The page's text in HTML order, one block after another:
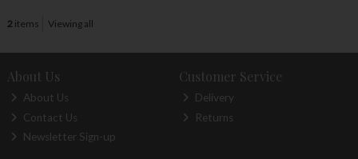
2items Viewing all
About Us
About Us
Contact Us
Newsletter Sign-up
Customer Service
Delivery
Returns